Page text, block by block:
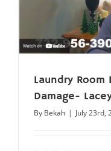
Laundry Room
Damage-
By Bekah | July 23rd,